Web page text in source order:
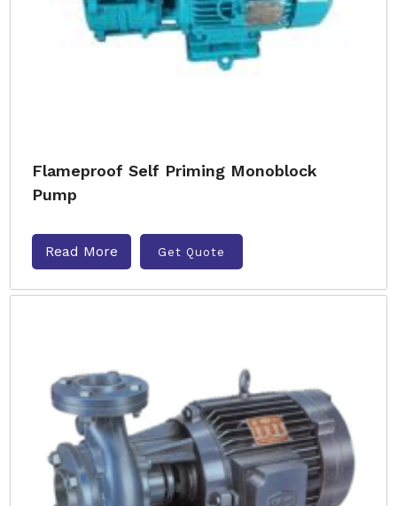
Flameproof Self Priming Monoblock
Pump
Read More Get Quote